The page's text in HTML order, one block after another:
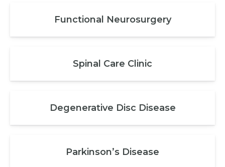
Functional Neurosurgery
Spinal Care Clinic
Degenerative Disc Disease
Parkinson’s Disease